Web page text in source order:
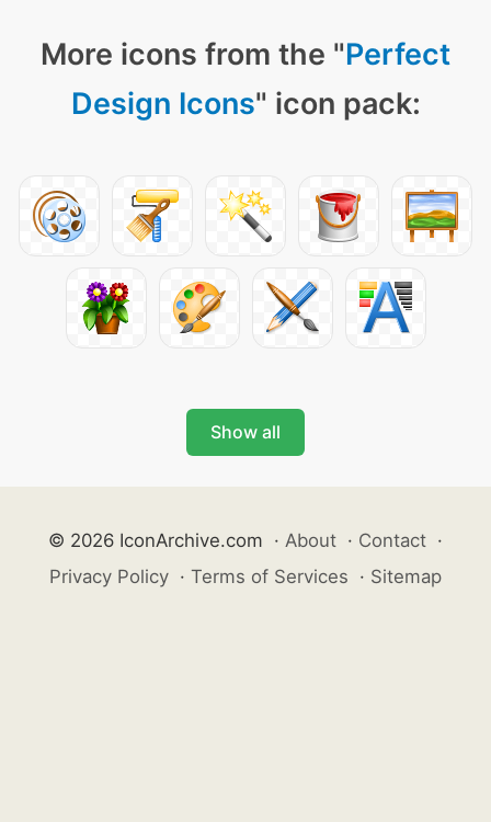
More icons from the "Perfect
Design Icons" icon pack:
Show all
© 2026 IconArchive.com · About · Contact ·
Privacy Policy · Terms of Services · Sitemap